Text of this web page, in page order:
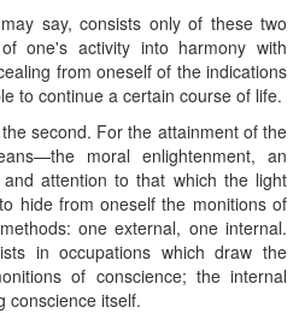
say, consists only of these two
one's activity into harmony with
from oneself of the indications
to continue a certain course of life.
second. For the attainment of the
moral enlightenment, an
attention to that which the light
hide from oneself the monitions of
one external, one internal.
in occupations which draw the
of conscience; the internal
conscience itself.